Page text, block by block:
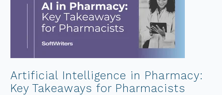
Artificial Intelligence in Pharmacy:
Key Takeaways for Pharmacists